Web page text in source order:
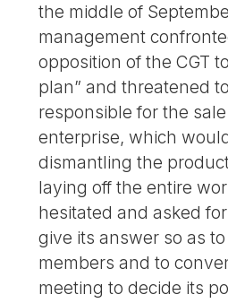
the middle of
management
opposition of the CGT
plan” and threatened
responsible for the
enterprise, which
dismantling the
laying off the entire
hesitated and asked
give its answer so as
members and to
meeting to decide its